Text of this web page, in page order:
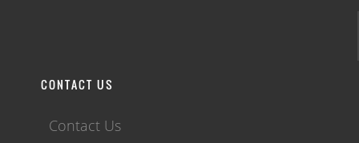
CONTACT US
Contact Us